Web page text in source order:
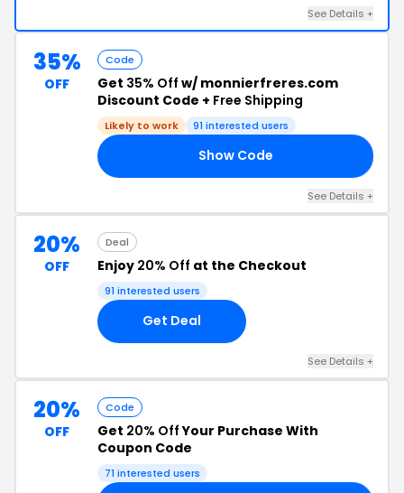
See Details +
35%
OFF
Code
Get 35% Off w/ monnierfreres.com
Discount Code + Free Shipping
Likely to work 91 interested users
Show Code
See Details +
20%
OFF
Deal
Enjoy 20% Off at the Checkout
91 interested users
Get Deal
See Details +
20%
OFF
Code
Get 20% OffYour Purchase With
Coupon Code
71 interested users